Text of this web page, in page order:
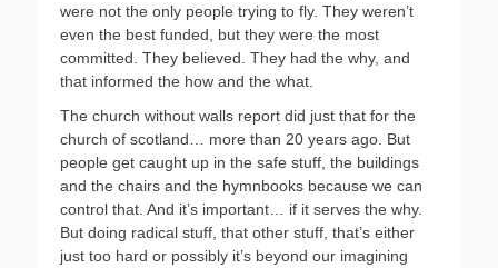
were not the only people trying to fly. They weren’t
even the best funded, but they were the most
committed. They believed. They had the why, and
that informed the how and the what.
The church without walls report did just that for the
church of scotland… more than 20 years ago. But
people get caught up in the safe stuff, the buildings
and the chairs and the hymnbooks because we can
control that. And it’s important… if it serves the why.
But doing radical stuff, that other stuff, that’s either
just too hard or possibly it’s beyond our imagining